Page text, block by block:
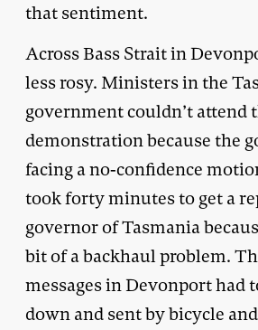
that sentiment.
Across Bass Strait in
less rosy. Ministers in the
government couldn’t attend
demonstration because the
facing a no-confidence
took forty minutes to get a
governor of Tasmania
bit of a backhaul problem.
messages in Devonport had
down and sent by bicycle